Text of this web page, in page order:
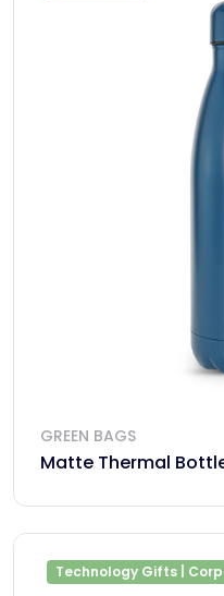
GREEN BAGS
Matte Thermal
Technology Gifts |